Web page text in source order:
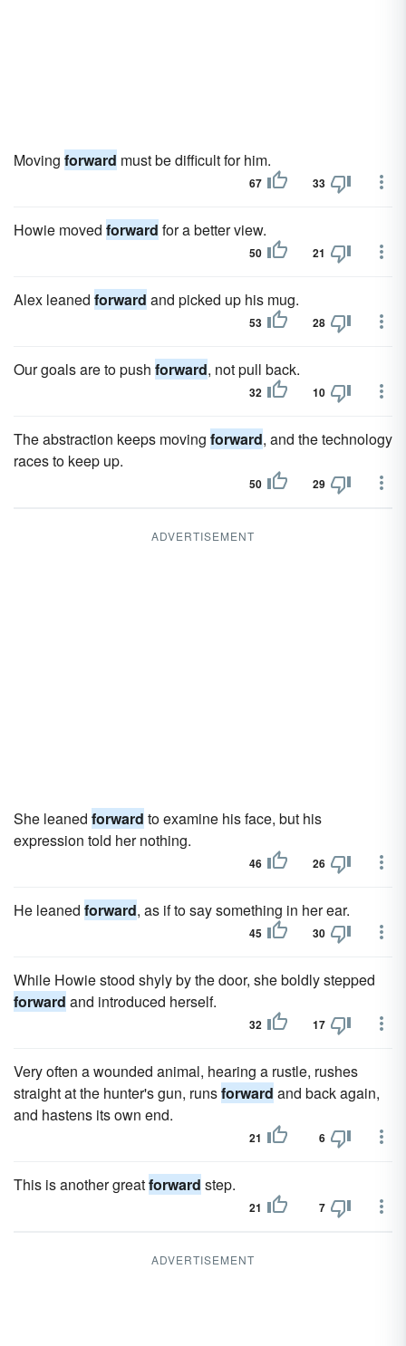
Moving forward must be difficult for him.
67 33
Howie moved forward for a better view.
50 21
Alex leaned forward and picked up his mug.
53 28
Our goals are to push forward, not pull back.
32 10
The abstraction keeps moving forward, and the technology
races to keep up.
50 29
ADVERTISEMENT
She leaned forward to examine his face, but his
expression told her nothing.
46 26
He leaned forward, as if to say something in her ear.
45 30
While Howie stood shyly by the door, she boldly stepped
forward and introduced herself.
32 17
Very often a wounded animal, hearing a rustle, rushes
straight at the hunter's gun, runsforward and back again,
and hastens its own end.
21 6
This is another greatforward step.
21 7
ADVERTISEMENT